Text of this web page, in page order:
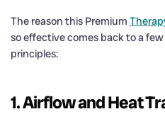
The reason this Premium
so effective comes back to a
principles:
1. Airflow and Heat